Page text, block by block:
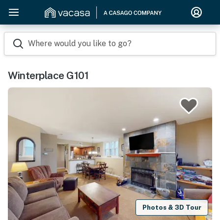
Where would you like to go?
Winterplace G101
Photos & 3D Tour